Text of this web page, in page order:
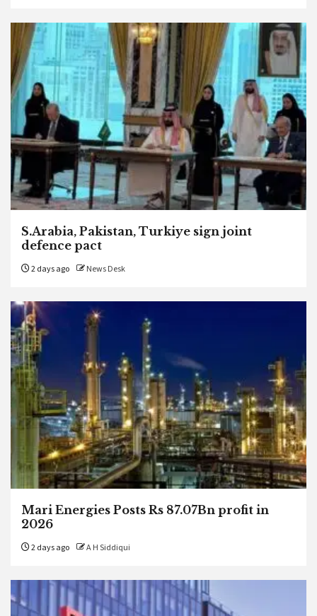
S.Arabia, Pakistan, Turkiye sign joint
defence pact
2 days ago News Desk
Mari Energies Posts Rs 87.07Bn profit in
2026
2 days ago A H Siddiqui